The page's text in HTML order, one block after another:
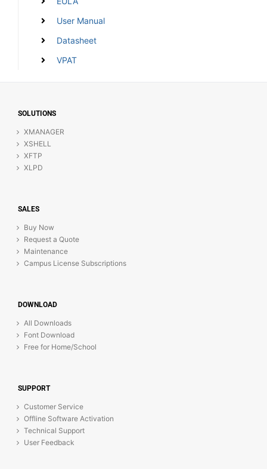
User Manual
Datasheet
VPAT
SOLUTIONS
XMANAGER
XSHELL
XFTP
XLPD
SALES
Buy Now
Request a Quote
Maintenance
Campus License Subscriptions
DOWNLOAD
All Downloads
Font Download
Free for Home/School
SUPPORT
Customer Service
Offline Software Activation
Technical Support
User Feedback